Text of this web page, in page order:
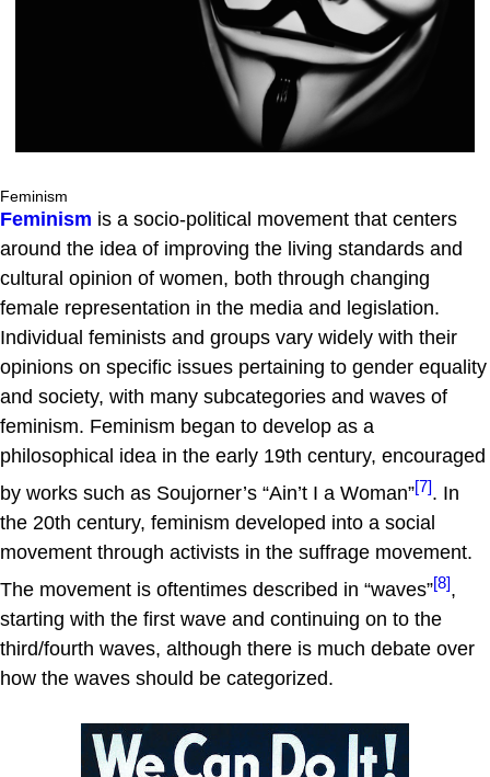
Feminism
Feminism is a socio-political movement that centers
around the idea of improving the living standards and
cultural opinion of women, both through changing
female representation in the media and legislation.
Individual feminists and groups vary widely with their
opinions on specific issues pertaining to gender equality
and society, with many subcategories and waves of
feminism. Feminism began to develop as a
philosophical idea in the early 19th century, encouraged
by works such as Soujorner’s “Ain’t I a Woman”[7]. In
the 20th century, feminism developed into a social
movement through activists in the suffrage movement.
The movement is oftentimes described in “waves”[8],
starting with the first wave and continuing on to the
third/fourth waves, although there is much debate over
how the waves should be categorized.